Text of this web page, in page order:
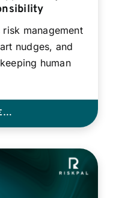
management
nudges, and
human